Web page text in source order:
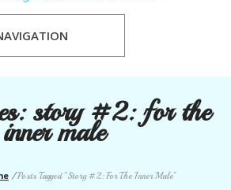
story #2: for the
inner male
/Posts Tagged "Story #2: For The Inner Male"